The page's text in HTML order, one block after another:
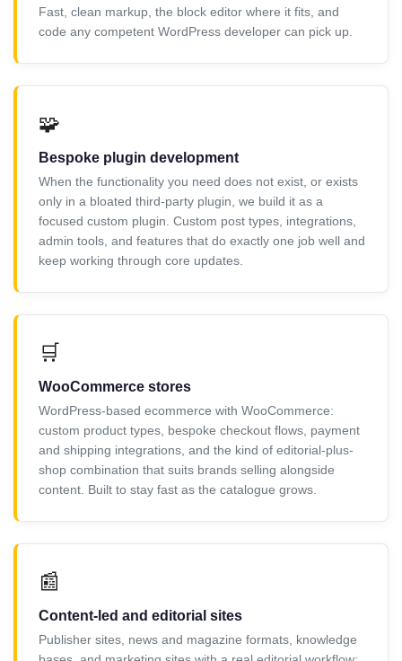
Fast, clean markup, the block editor where it fits, and
code any competent WordPress developer can pick up.
🧩
Bespoke plugin development
When the functionality you need does not exist, or exists
only in a bloated third-party plugin, we build it as a
focused custom plugin. Custom post types, integrations,
admin tools, and features that do exactly one job well and
keep working through core updates.
🛒
WooCommerce stores
WordPress-based ecommerce with WooCommerce:
custom product types, bespoke checkout flows, payment
and shipping integrations, and the kind of editorial-plus-
shop combination that suits brands selling alongside
content. Built to stay fast as the catalogue grows.
📰
Content-led and editorial sites
Publisher sites, news and magazine formats, knowledge